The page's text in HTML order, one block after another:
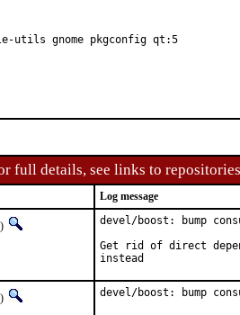
utils gnome pkgconfig qt:5
full details, see links to
Log message
devel/boost: bump
Get rid of direct
instead
devel/boost: bump